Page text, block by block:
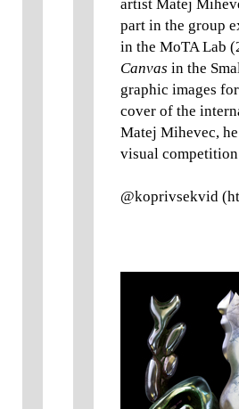
artist Matej
part in the group
in the MoTA Lab
Canvas in the
graphic images
cover of the
Matej Mihevec,
visual
@koprivsekvid